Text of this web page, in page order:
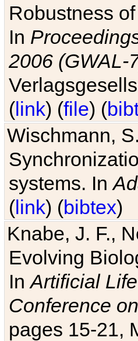
Robustness
In
2006 (GWAL-
(link) (file) (
Wischmann,
systems. In
(link) (bibtex)
Knabe, J. F.,
Evolving
InArtificial
Conference
pages 15-21,